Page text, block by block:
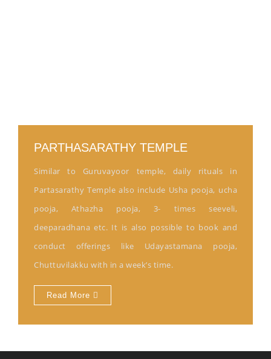
PARTHASARATHY TEMPLE
Similar to Guruvayoor temple, daily rituals in
Partasarathy Temple also include Usha pooja, ucha
pooja, Athazha pooja, 3- times seeveli,
deeparadhana etc. It is also possible to book and
conduct offerings like Udayastamana pooja,
Chuttuvilakku with in a week’s time.
Read More